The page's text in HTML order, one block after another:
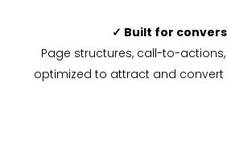
✓ Built for
Page structures, call-to-
optimized to attract and convert